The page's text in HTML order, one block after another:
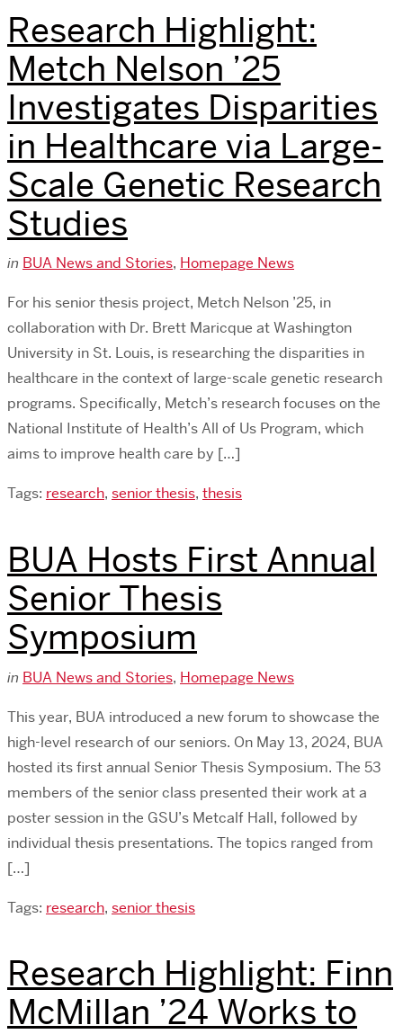
Research Highlight:
Metch Nelson ’25
Investigates Disparities
in Healthcare via Large-
Scale Genetic Research
Studies
in BUA News and Stories, Homepage News
For his senior thesis project, Metch Nelson ’25, in
collaboration with Dr. Brett Maricque at Washington
University in St. Louis, is researching the disparities in
healthcare in the context of large-scale genetic research
programs. Specifically, Metch’s research focuses on the
National Institute of Health’s All of Us Program, which
aims to improve health care by […]
Tags: research, senior thesis, thesis
BUA Hosts First Annual
Senior Thesis
Symposium
in BUA News and Stories, Homepage News
This year, BUA introduced a new forum to showcase the
high-level research of our seniors. On May 13, 2024, BUA
hosted its first annual Senior Thesis Symposium. The 53
members of the senior class presented their work at a
poster session in the GSU’s Metcalf Hall, followed by
individual thesis presentations. The topics ranged from
[…]
Tags: research, senior thesis
Research Highlight: Finn
McMillan ’24 Works to